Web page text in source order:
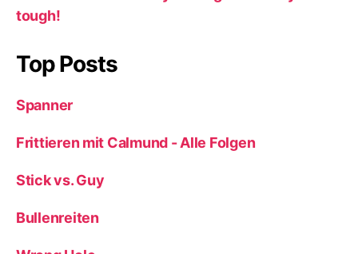
tough!
Top Posts
Spanner
Frittieren mit Calmund - Alle Folgen
Stick vs. Guy
Bullenreiten